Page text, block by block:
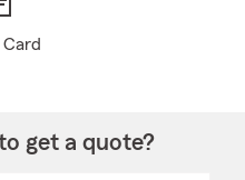
get a quote?